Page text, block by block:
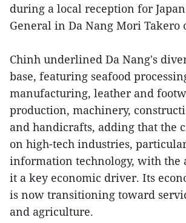
during a local reception for
General in Da Nang Mori Takero
Chinh underlined Da Nang's
base, featuring seafood
manufacturing, leather and
production, machinery,
and handicrafts, adding that the
on high-tech industries,
information technology, with the
it a key economic driver. Its
is now transitioning toward
and agriculture.